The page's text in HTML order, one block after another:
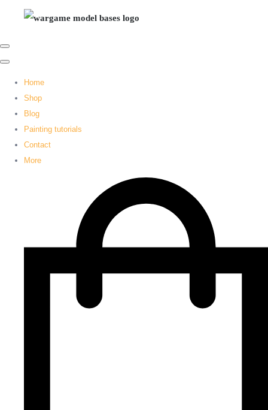
Home
Shop
Blog
Painting tutorials
Contact
More